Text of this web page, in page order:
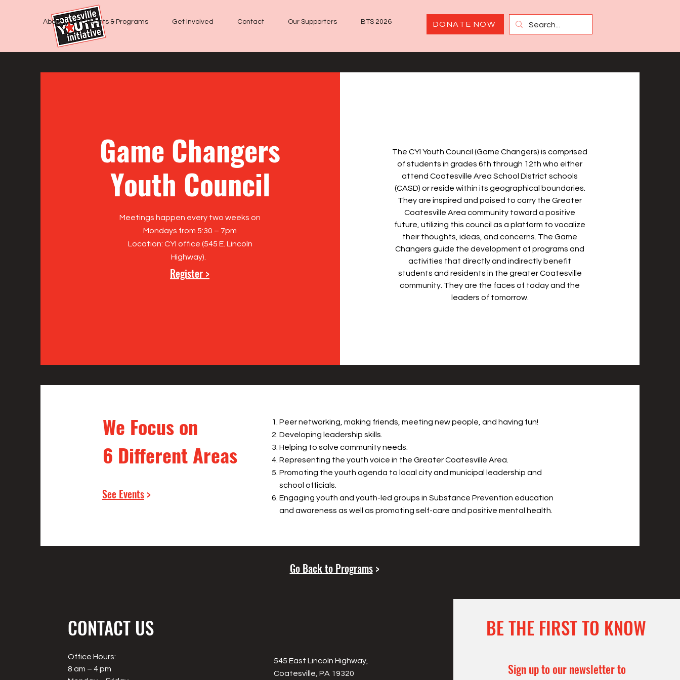
About Events & Programs Get Involved Contact Our Supporters BTS 2026 DONATE NOW
Game Changers
Youth Council
Meetings happen every two weeks on
Mondays from 5:30 – 7pm
Location: CYI office (545 E. Lincoln
Highway).
Register >
The CYI Youth Council (Game Changers) is comprised
of students in grades 6th through 12th who either
attend Coatesville Area School District schools
(CASD) or reside within its geographical boundaries.
They are inspired and poised to carry the Greater
Coatesville Area community toward a positive
future, utilizing this council as a platform to vocalize
their thoughts, ideas, and concerns. The Game
Changers guide the development of programs and
activities that directly and indirectly benefit
students and residents in the greater Coatesville
community. They are the faces of today and the
leaders of tomorrow.
We Focus on
6 Different Areas
See Events >
Peer networking, making friends, meeting new people, and having fun!
Developing leadership skills.
Helping to solve community needs.
Representing the youth voice in the Greater Coatesville Area.
Promoting the youth agenda to local city and municipal leadership and
school officials.
Engaging youth and youth-led groups in Substance Prevention education
and awareness as well as promoting self-care and positive mental health.
Go Back to Programs>
CONTACT US
Office Hours:
8 am – 4 pm
545 East Lincoln Highway,
Coatesville, PA 19320
BE THE FIRST TO KNOW
Sign up to our newsletter to